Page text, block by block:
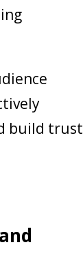
build trust